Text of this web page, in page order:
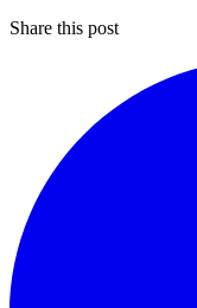
Share this post